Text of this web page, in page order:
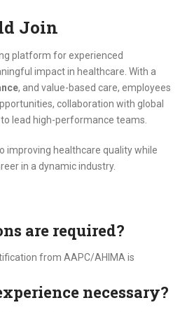
Join
platform for experienced
impact in healthcare. With a
, and value-based care, employees
collaboration with global
lead high-performance teams.
improving healthcare quality while
in a dynamic industry.
are required?
from AAPC/AHIMA is
necessary?